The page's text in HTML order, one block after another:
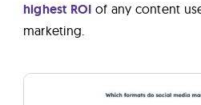
highest ROI of any content
marketing.